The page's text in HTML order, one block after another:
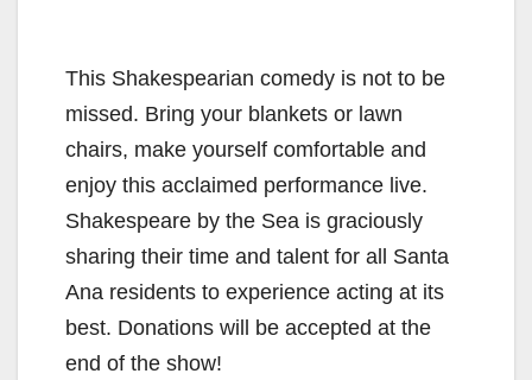
This Shakespearian comedy is not to be
missed. Bring your blankets or lawn
chairs, make yourself comfortable and
enjoy this acclaimed performance live.
Shakespeare by the Sea is graciously
sharing their time and talent for all Santa
Ana residents to experience acting at its
best. Donations will be accepted at the
end of the show!